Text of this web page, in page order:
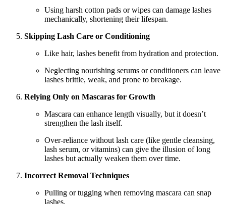
Using harsh cotton pads or wipes can damage lashes
mechanically, shortening their lifespan.
Skipping Lash Care or Conditioning
Like hair, lashes benefit from hydration and protection.
Neglecting nourishing serums or conditioners can leave
lashes brittle, weak, and prone to breakage.
Relying Only on Mascaras for Growth
Mascara can enhance length visually, but it doesn’t
strengthen the lash itself.
Over-reliance without lash care (like gentle cleansing,
lash serum, or vitamins) can give the illusion of long
lashes but actually weaken them over time.
Incorrect Removal Techniques
Pulling or tugging when removing mascara can snap
lashes.